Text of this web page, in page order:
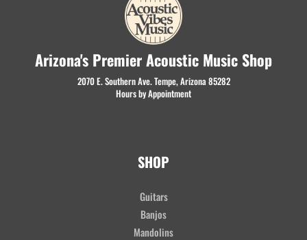
Arizona's Premier Acoustic Music Shop
2070 E. Southern Ave. Tempe, Arizona 85282
Hours by Appointment
SHOP
Guitars
Banjos
Mandolins